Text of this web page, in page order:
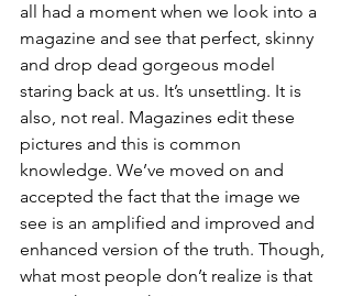
all had a moment when we look into a
magazine and see that perfect, skinny
and drop dead gorgeous model
staring back at us. It’s unsettling. It is
also, not real. Magazines edit these
pictures and this is common
knowledge. We’ve moved on and
accepted the fact that the image we
see is an amplified and improved and
enhanced version of the truth. Though,
what most people don’t realize is that